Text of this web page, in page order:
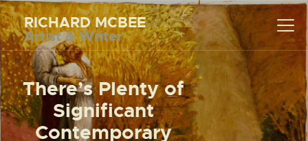
RICHARD MCBEE
Artist & Writer
There’s Plenty of
Significant
Contemporary
RICHARD MCBEE
Artist & Writer
HOME
ARTWORK